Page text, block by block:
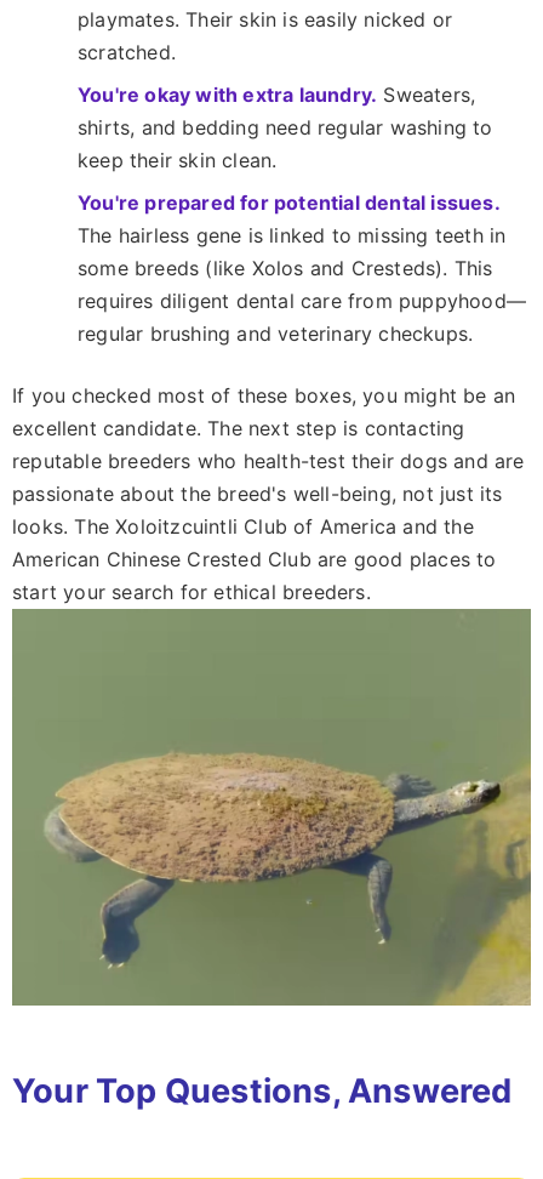
playmates. Their skin is easily nicked or
scratched.
You're okay with extra laundry. Sweaters,
shirts, and bedding need regular washing to
keep their skin clean.
You're prepared for potential dental issues.
The hairless gene is linked to missing teeth in
some breeds (like Xolos and Cresteds). This
requires diligent dental care from puppyhood—
regular brushing and veterinary checkups.
If you checked most of these boxes, you might be an
excellent candidate. The next step is contacting
reputable breeders who health-test their dogs and are
passionate about the breed's well-being, not just its
looks. The Xoloitzcuintli Club of America and the
American Chinese Crested Club are good places to
start your search for ethical breeders.
Your Top Questions, Answered